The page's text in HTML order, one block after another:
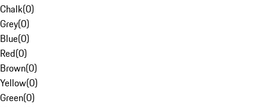
Chalk(0)
Grey(0)
Blue(0)
Red(0)
Brown(0)
Yellow(0)
Green(0)